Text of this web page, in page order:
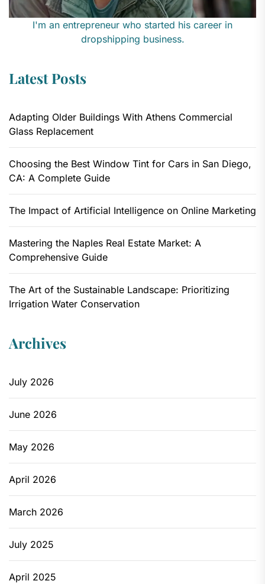
I'm an entrepreneur who started his career in
dropshipping business.
Latest Posts
Adapting Older Buildings With Athens Commercial
Glass Replacement
Choosing the Best Window Tint for Cars in San Diego,
CA: A Complete Guide
The Impact of Artificial Intelligence on Online Marketing
Mastering the Naples Real Estate Market: A
Comprehensive Guide
The Art of the Sustainable Landscape: Prioritizing
Irrigation Water Conservation
Archives
July 2026
June 2026
May 2026
April 2026
March 2026
July 2025
April 2025